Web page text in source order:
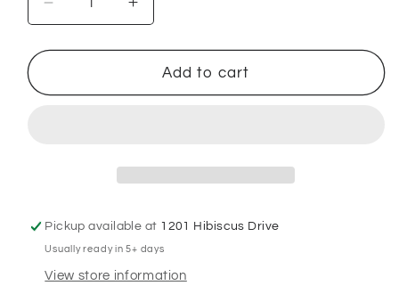
Decrease
quantity
for
Texan
Increase
quantity
for
Proud
Texan
Add to cart
Pickup available at 1201 Hibiscus Drive
Usually ready in 5+ days
View store information